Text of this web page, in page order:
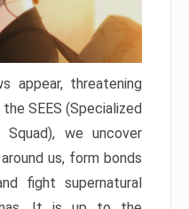
appear, threatening
SEES (Specialized
Squad), we uncover
us, form bonds
fight supernatural